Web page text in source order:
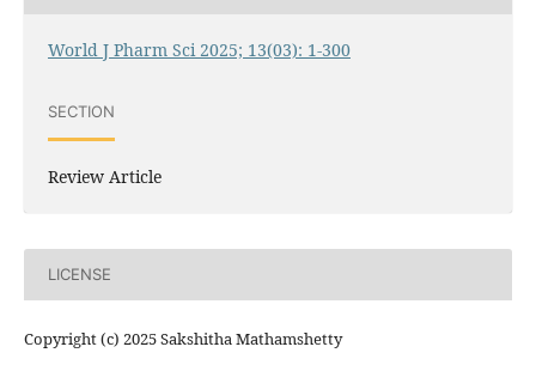
World J Pharm Sci 2025; 13(03): 1-300
SECTION
Review Article
LICENSE
Copyright (c) 2025 Sakshitha Mathamshetty